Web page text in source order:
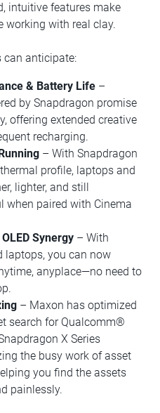
intuitive features make
working with real clay.
can anticipate:
& Battery Life–
by Snapdragon promise
offering extended creative
recharging.
– With Snapdragon
profile, laptops and
lighter, and still
when paired with Cinema
Synergy– With
laptops, you can now
anyplace—no need to
– Maxon has optimized
search for Qualcomm®
X Series
the busy work of asset
you find the assets
painlessly.